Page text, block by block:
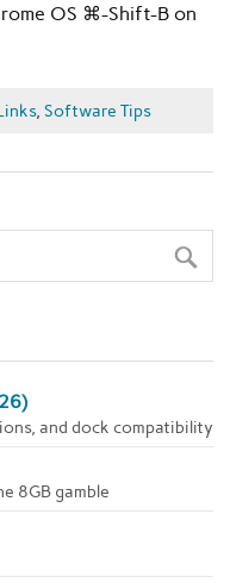
OS ⌘-Shift-B on
, Software Tips
and dock compatibility
8GB gamble